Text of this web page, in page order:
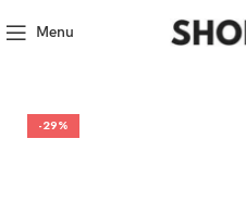
Menu
-29%